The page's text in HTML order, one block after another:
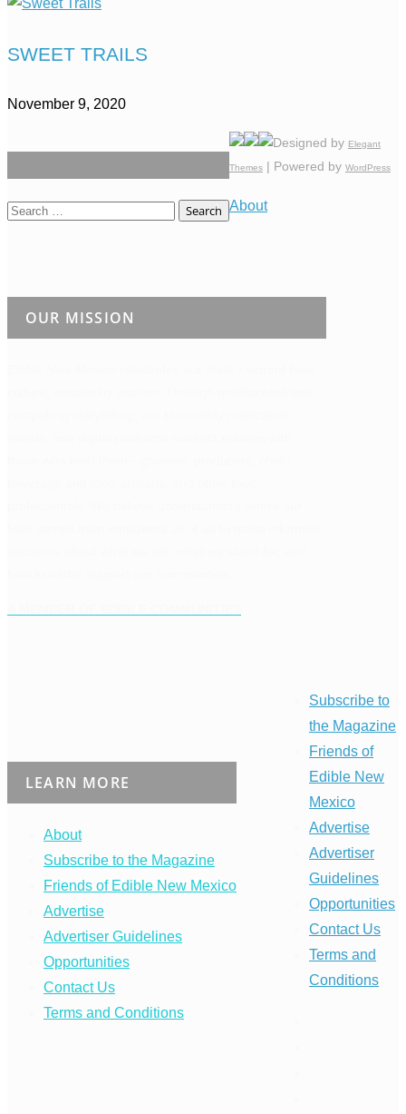
SWEET TRAILS
November 9, 2020
Search
OUR MISSION
LEARN MORE
About
Subscribe to the Magazine
Friends of Edible New Mexico
Advertise
Advertiser Guidelines
Opportunities
Contact Us
Terms and Conditions
Designed by Elegant
Themes | Powered by WordPress
About
Subscribe to
the Magazine
Friends of
Edible New
Mexico
Advertise
Advertiser
Guidelines
Opportunities
Contact Us
Terms and
Conditions